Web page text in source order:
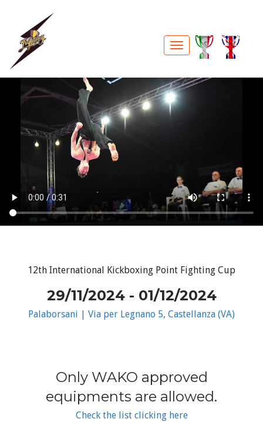
12th International Kickboxing Point Fighting Cup
29/11/2024 - 01/12/2024
Palaborsani | Via per Legnano 5, Castellanza (VA)
Only WAKO approved
equipments are allowed.
Check the list clicking here